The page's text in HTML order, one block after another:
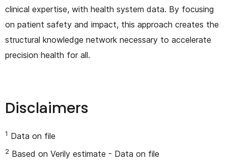
clinical expertise, with health system data. By focusing
on patient safety and impact, this approach creates the
structural knowledge network necessary to accelerate
precision health for all.
Disclaimers
1 Data on file
2 Based on Verily estimate - Data on file